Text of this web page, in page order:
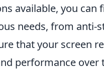
available, you can
needs, from anti-
that your screen
performance over